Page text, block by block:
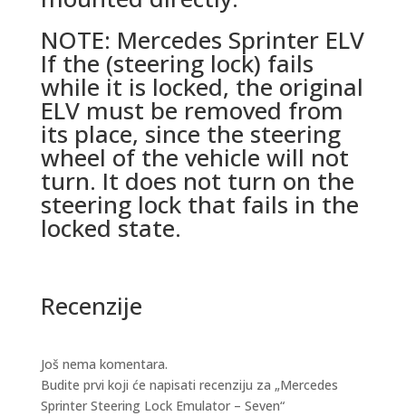
NOTE: Mercedes Sprinter ELV
If the (steering lock) fails
while it is locked, the original
ELV must be removed from
its place, since the steering
wheel of the vehicle will not
turn. It does not turn on the
steering lock that fails in the
locked state.
Recenzije
Još nema komentara.
Budite prvi koji će napisati recenziju za „Mercedes
Sprinter Steering Lock Emulator – Seven“